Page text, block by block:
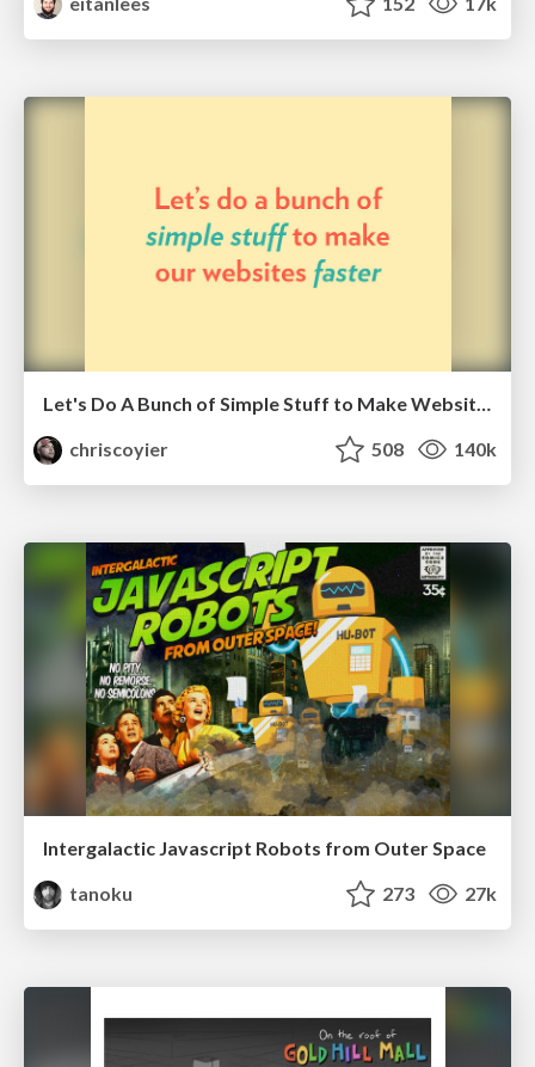
chriscoyier
508 140k
Intergalactic Javascript Robots from Outer Space
tanoku
273 27k